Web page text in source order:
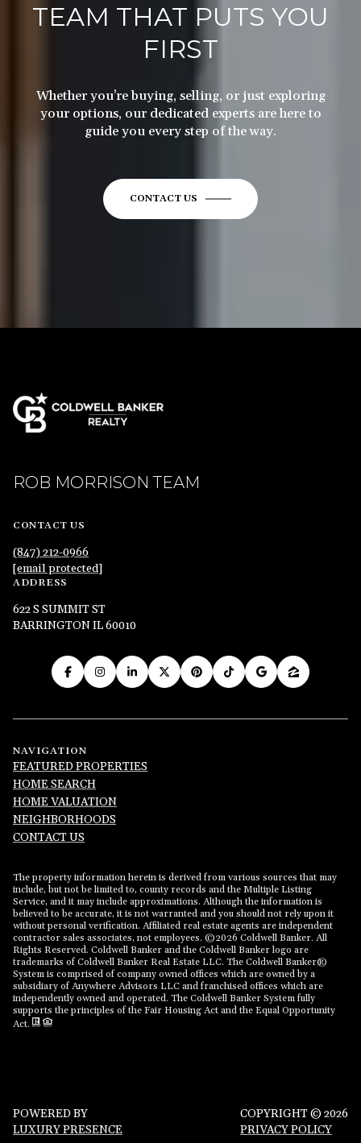
TEAM THAT PUTS YOU
FIRST
Whether you’re buying, selling, or just exploring
your options, our dedicated experts are here to
guide you every step of the way.
CONTACT US
ROB MORRISON TEAM
CONTACT US
(847) 212-0966
[email protected]
ADDRESS
622 S SUMMIT ST
BARRINGTON IL 60010
NAVIGATION
FEATURED PROPERTIES
HOME SEARCH
HOME VALUATION
NEIGHBORHOODS
CONTACT US
The property information herein is derived from various sources that may
include, but not be limited to, county records and the Multiple Listing
Service, and it may include approximations. Although the information is
believed to be accurate, it is not warranted and you should not rely upon it
without personal verification. Affiliated real estate agents are independent
contractor sales associates, not employees. ©2026 Coldwell Banker. All
Rights Reserved. Coldwell Banker and the Coldwell Banker logo are
trademarks of Coldwell Banker Real Estate LLC. The Coldwell Banker®
System is comprised of company owned offices which are owned by a
subsidiary of Anywhere Advisors LLC and franchised offices which are
independently owned and operated. The Coldwell Banker System fully
supports the principles of the Fair Housing Act and the Equal Opportunity
Act.
POWERED BY
LUXURY PRESENCE
COPYRIGHT ©2026
PRIVACY POLICY